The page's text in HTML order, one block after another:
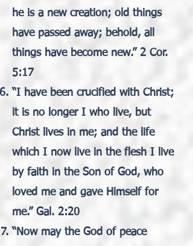
he is a new creation; old things
have passed away; behold, all
things have become new.” 2 Cor.
5:17
“I have been crucified with Christ;
it is no longer I who live, but
Christ lives in me; and the life
which I now live in the flesh I live
by faith in the Son of God, who
loved me and gave Himself for
me.” Gal. 2:20
“Now may the God of peace